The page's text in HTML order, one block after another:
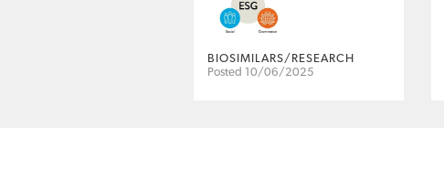
BIOSIMILARS/RESEARCH
Posted 10/06/2025